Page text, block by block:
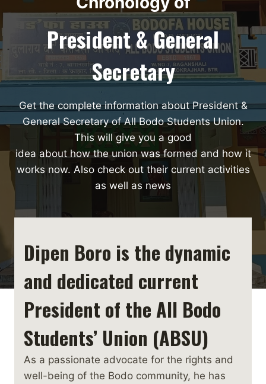
President & General
Secretary
Get the complete information about President &
General Secretary of All Bodo Students Union.
This will give you a good
idea about how the union was formed and how it
works now. Also check out their current activities
as well as news
Dipen Boro is the dynamic
and dedicated current
President of the All Bodo
Students’ Union (ABSU)
As a passionate advocate for the rights and
well-being of the Bodo community, he has